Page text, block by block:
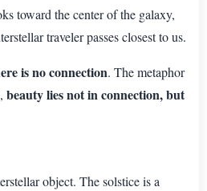
toward the center of the galaxy,
traveler passes closest to us.
is no connection. The metaphor
beauty lies not in connection, but
object. The solstice is a